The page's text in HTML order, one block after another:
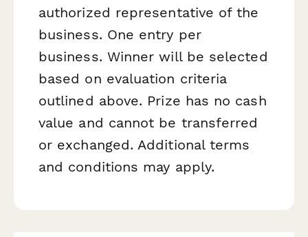
authorized representative of the
business. One entry per
business. Winner will be selected
based on evaluation criteria
outlined above. Prize has no cash
value and cannot be transferred
or exchanged. Additional terms
and conditions may apply.